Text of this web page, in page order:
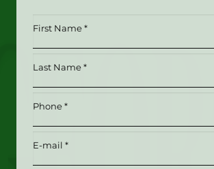
First
(Required)
(Required)
Phone (Required)
Email(Required)